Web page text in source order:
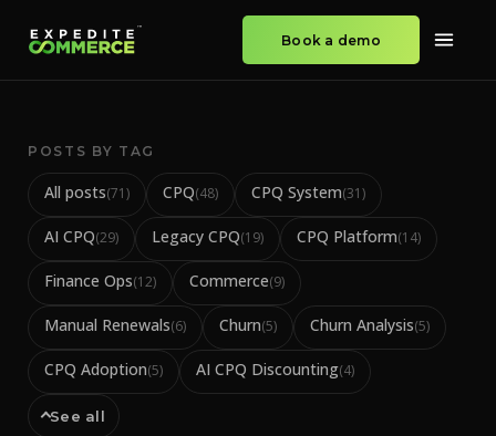
Book a demo
POSTS BY TAG
All posts(71) CPQ(48) CPQ System(31)
AI CPQ(29) Legacy CPQ(19) CPQ Platform(14)
Finance Ops(12) Commerce(9)
Manual Renewals(6) Churn(5) Churn Analysis(5)
CPQ Adoption(5) AI CPQ Discounting(4)
See all